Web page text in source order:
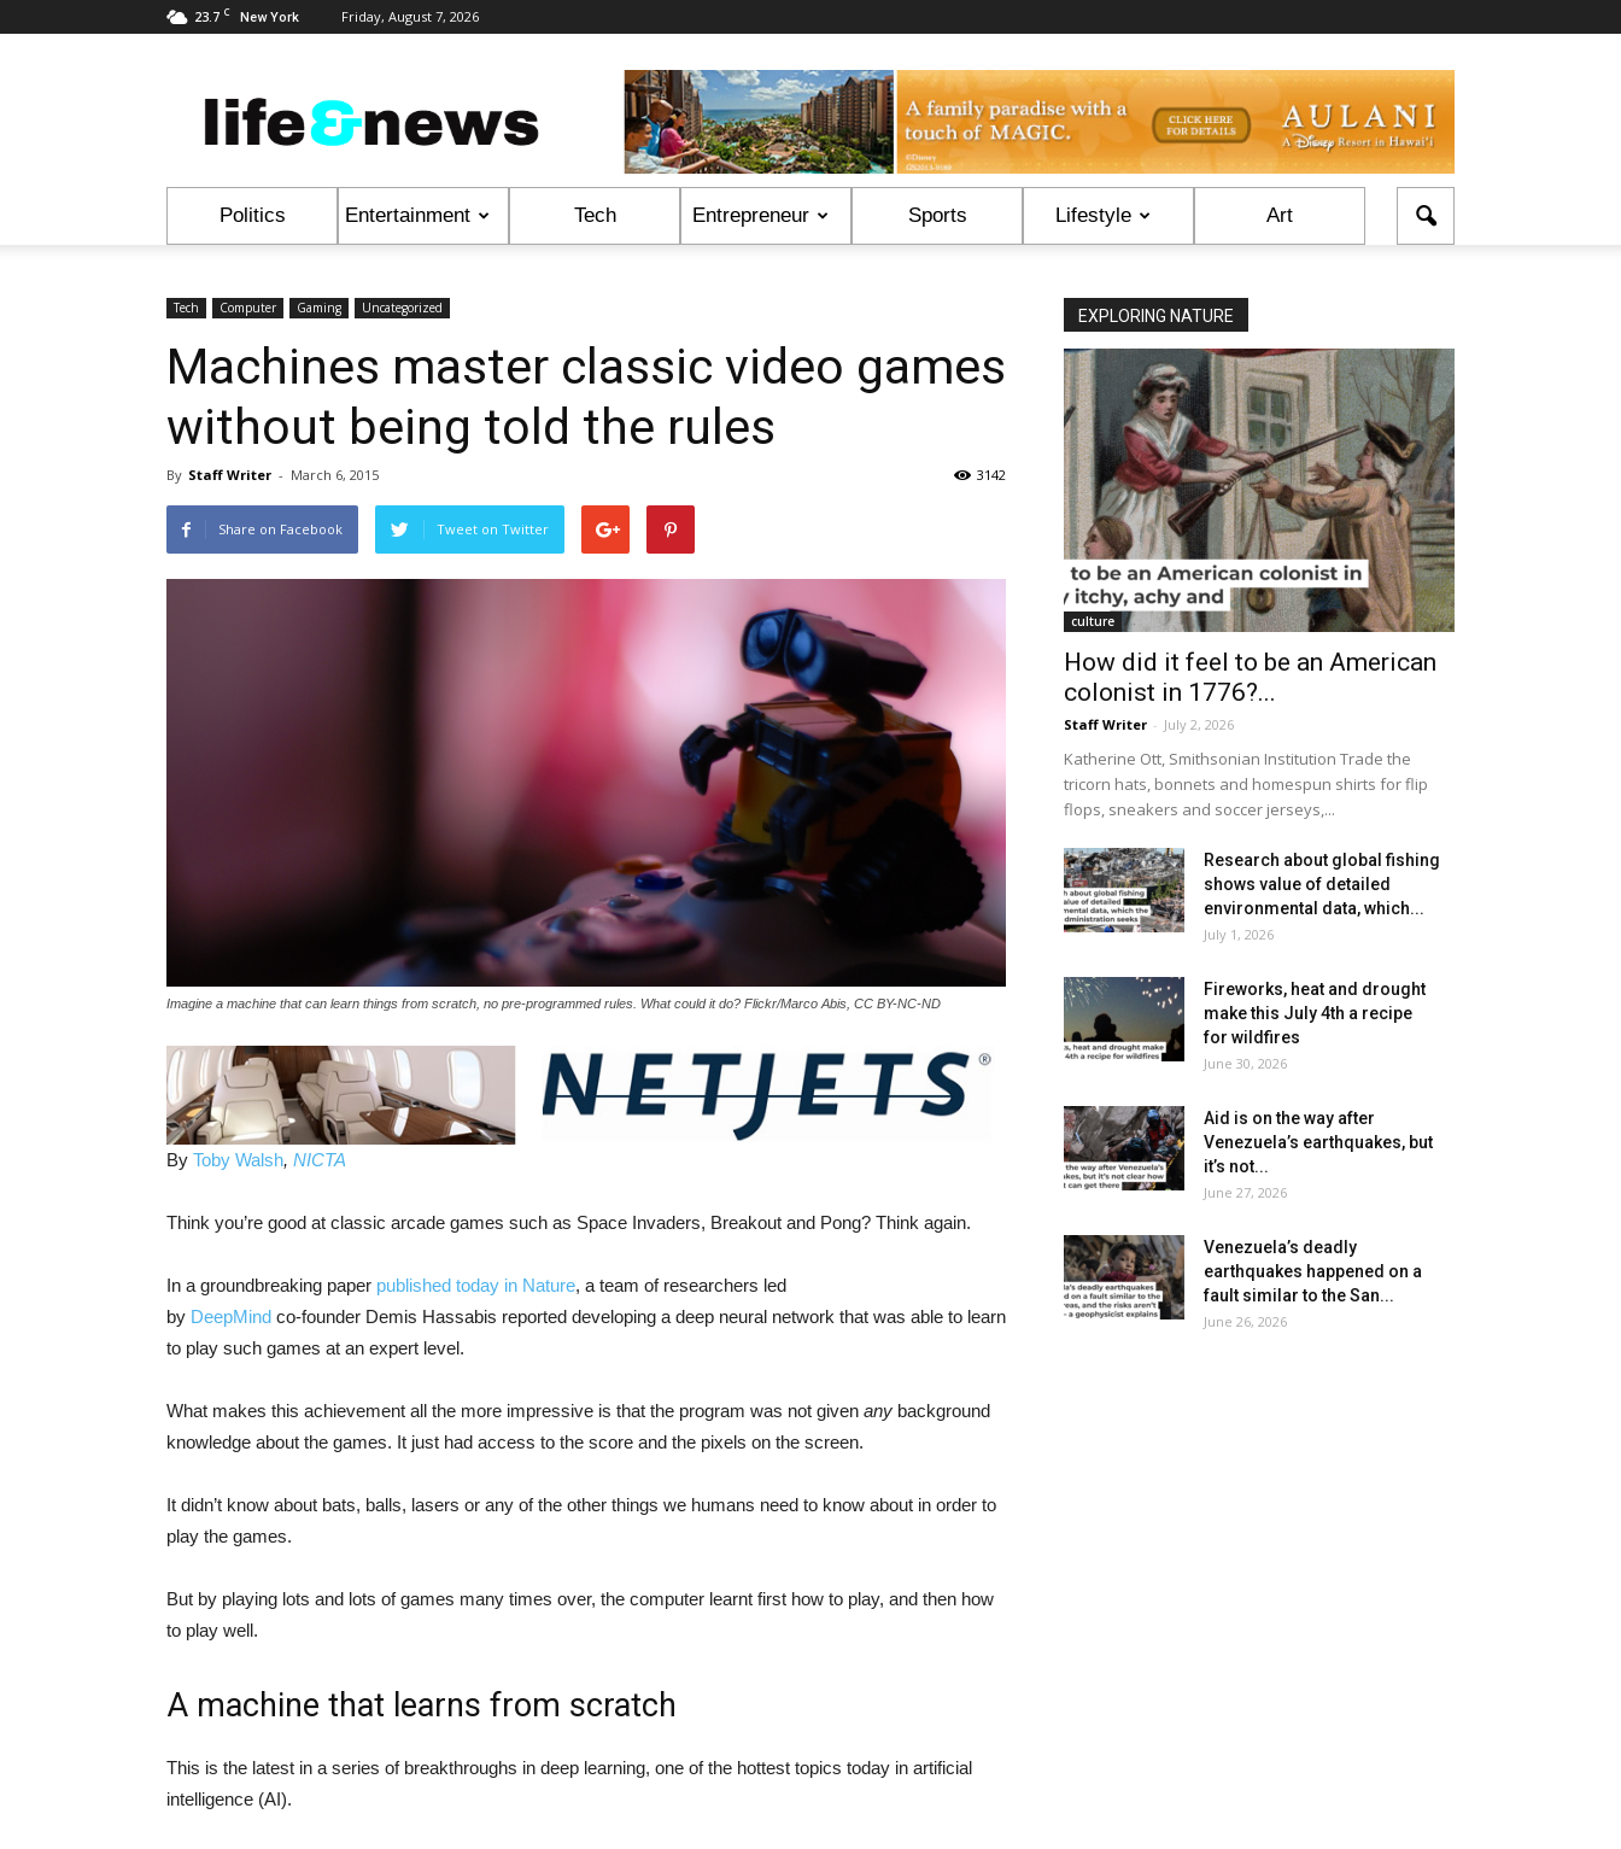
23.7 C New York Friday, August 7, 2026
&
News
Politics Entertainment Tech Entrepreneur Sports Lifestyle Art
Tech Computer Gaming Uncategorized
Machines master classic video games
without being told the rules
By Staff Writer - March 6, 2015 3142
Share on Facebook Tweet on Twitter
Imagine a machine that can learn things from scratch, no pre-programmed rules. What could it do? Flickr/Marco Abis, CC BY-NC-ND
By Toby Walsh, NICTA
Think you’re good at classic arcade games such as Space Invaders, Breakout and Pong? Think again.
In a groundbreaking paper published today in Nature, a team of researchers led
by DeepMind co-founder Demis Hassabis reported developing a deep neural network that was able to learn
to play such games at an expert level.
What makes this achievement all the more impressive is that the program was not given any background
knowledge about the games. It just had access to the score and the pixels on the screen.
It didn’t know about bats, balls, lasers or any of the other things we humans need to know about in order to
play the games.
But by playing lots and lots of games many times over, the computer learnt first how to play, and then how
to play well.
A machine that learns from scratch
This is the latest in a series of breakthroughs in deep learning, one of the hottest topics today in artificial
intelligence (AI).
EXPLORING NATURE
culture
How did it feel to be an American
colonist in 1776?...
Staff Writer - July 2, 2026
Katherine Ott, Smithsonian Institution Trade the
tricorn hats, bonnets and homespun shirts for flip
flops, sneakers and soccer jerseys,...
Research about global fishing
shows value of detailed
environmental data, which...
July 1, 2026
Fireworks, heat and drought
make this July 4th a recipe
for wildfires
June 30, 2026
Aid is on the way after
Venezuela’s earthquakes, but
it’s not...
June 27, 2026
Venezuela’s deadly
earthquakes happened on a
fault similar to the San...
June 26, 2026